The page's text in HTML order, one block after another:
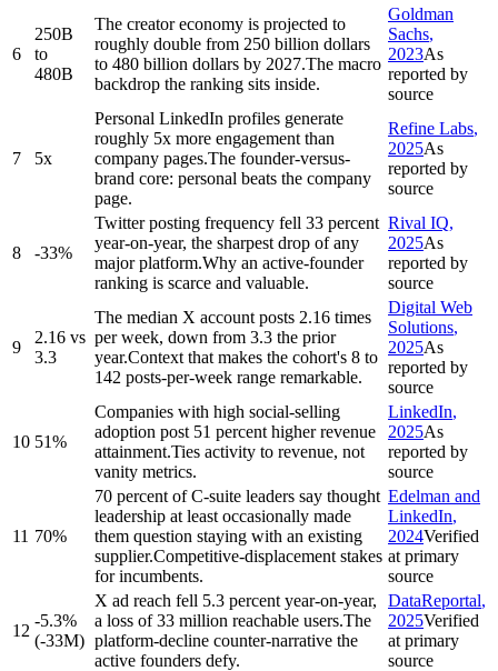
6
250B
to
480B
The creator economy is projected to
roughly double from 250 billion dollars
to 480 billion dollars by 2027.The macro
backdrop the ranking sits inside.
Goldman
Sachs,
2023As
reported by
source
7 5x
Personal LinkedIn profiles generate
roughly 5x more engagement than
company pages.The founder-versus-
brand core: personal beats the company
page.
Refine Labs,
2025As
reported by
source
8 -33%
Twitter posting frequency fell 33 percent
year-on-year, the sharpest drop of any
major platform.Why an active-founder
ranking is scarce and valuable.
Rival IQ,
2025As
reported by
source
9
2.16 vs
3.3
The median X account posts 2.16 times
per week, down from 3.3 the prior
year.Context that makes the cohort's 8 to
142 posts-per-week range remarkable.
Digital Web
Solutions,
2025As
reported by
source
10 51%
Companies with high social-selling
adoption post 51 percent higher revenue
attainment.Ties activity to revenue, not
vanity metrics.
LinkedIn,
2025As
reported by
source
11 70%
70 percent of C-suite leaders say thought
leadership at least occasionally made
them question staying with an existing
supplier.Competitive-displacement stakes
for incumbents.
Edelman and
LinkedIn,
2024Verified
at primary
source
12
-5.3%
(-33M)
X ad reach fell 5.3 percent year-on-year,
a loss of 33 million reachable users.The
platform-decline counter-narrative the
active founders defy.
DataReportal,
2025Verified
at primary
source